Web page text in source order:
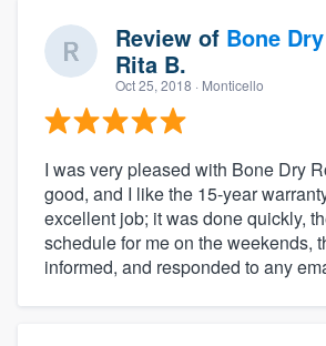
Review of Bone
Rita B.
Oct 25, 2018 · Monticello
I was very pleased with Bone Dry
good, and I like the 15-year
excellent job; it was done quickly,
schedule for me on the weekends,
informed, and responded to any